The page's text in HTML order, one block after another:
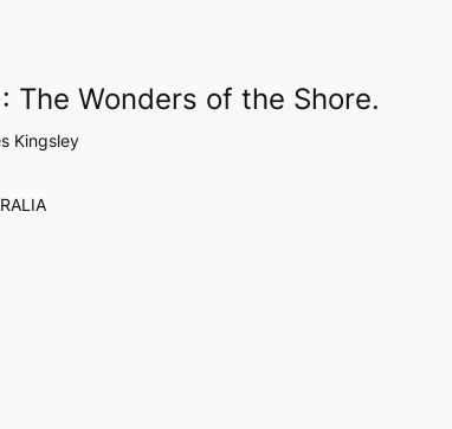
The Wonders of the Shore.
Kingsley